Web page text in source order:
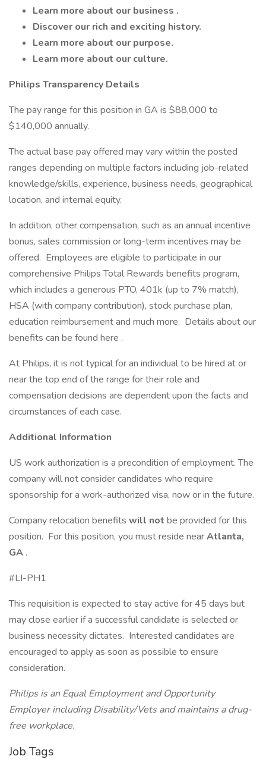
Learn more about our business .
Discover our rich and exciting history.
Learn more about our purpose.
Learn more about our culture.
Philips Transparency Details
The pay range for this position in GA is $88,000 to
$140,000 annually.
The actual base pay offered may vary within the posted
ranges depending on multiple factors including job-related
knowledge/skills, experience, business needs, geographical
location, and internal equity.
In addition, other compensation, such as an annual incentive
bonus, sales commission or long-term incentives may be
offered. Employees are eligible to participate in our
comprehensive Philips Total Rewards benefits program,
which includes a generous PTO, 401k (up to 7% match),
HSA (with company contribution), stock purchase plan,
education reimbursement and much more. Details about our
benefits can be found here .
At Philips, it is not typical for an individual to be hired at or
near the top end of the range for their role and
compensation decisions are dependent upon the facts and
circumstances of each case.
Additional Information
US work authorization is a precondition of employment. The
company will not consider candidates who require
sponsorship for a work-authorized visa, now or in the future.
Company relocation benefits will not be provided for this
position. For this position, you must reside nearAtlanta,
GA .
#LI-PH1
This requisition is expected to stay active for 45 days but
may close earlier if a successful candidate is selected or
business necessity dictates. Interested candidates are
encouraged to apply as soon as possible to ensure
consideration.
Philips is an Equal Employment and Opportunity
Employer including Disability/Vets and maintains a drug-
free workplace.
Job Tags